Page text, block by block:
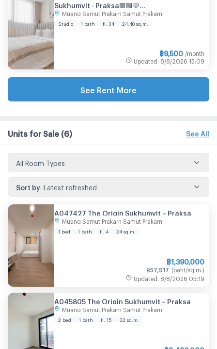
Sukhumvit - Praksa🟥🟩💬
𝑪𝒐𝒏𝒕𝒂𝒄𝒕𝑳𝑰𝑵𝑬:@𝒔𝒆𝒄𝒓𝒆𝒕𝒑𝒓𝒐𝒑𝒆𝒓𝒕𝒚 🔥✨
Muang Samut Prakarn Samut Prakarn
Studio 1 bath fl. 34 24.48 sq.m.
฿9,500 /month
Updated : 8/8/2026 15:09
See Rent More
Units for Sale (6) See All
All Room Types
Sort by Latest refreshed
A047427 The Origin Sukhumvit – Praksa
Muang Samut Prakarn Samut Prakarn
1 bed 1 bath fl. 4 24 sq.m.
฿1,390,000
฿57,917 (baht/sq.m. )
Updated : 8/8/2026 05:19
A045805 The Origin Sukhumvit – Praksa
Muang Samut Prakarn Samut Prakarn
2 bed 1 bath fl. 15 32 sq.m.